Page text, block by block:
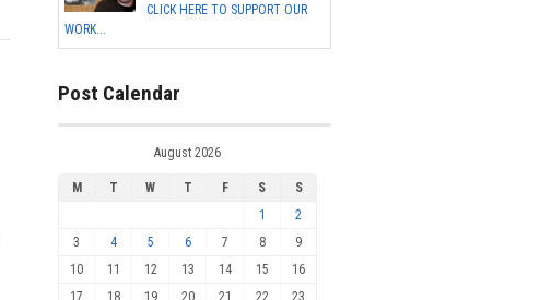
CLICK HERE TO SUPPORT OUR
WORK...
Post Calendar
August 2026
M T W T F S
S
1
2
3
4 5 6 7 8
9
10
11 12 13 14 15
16
17
18 19 20 21 22 23